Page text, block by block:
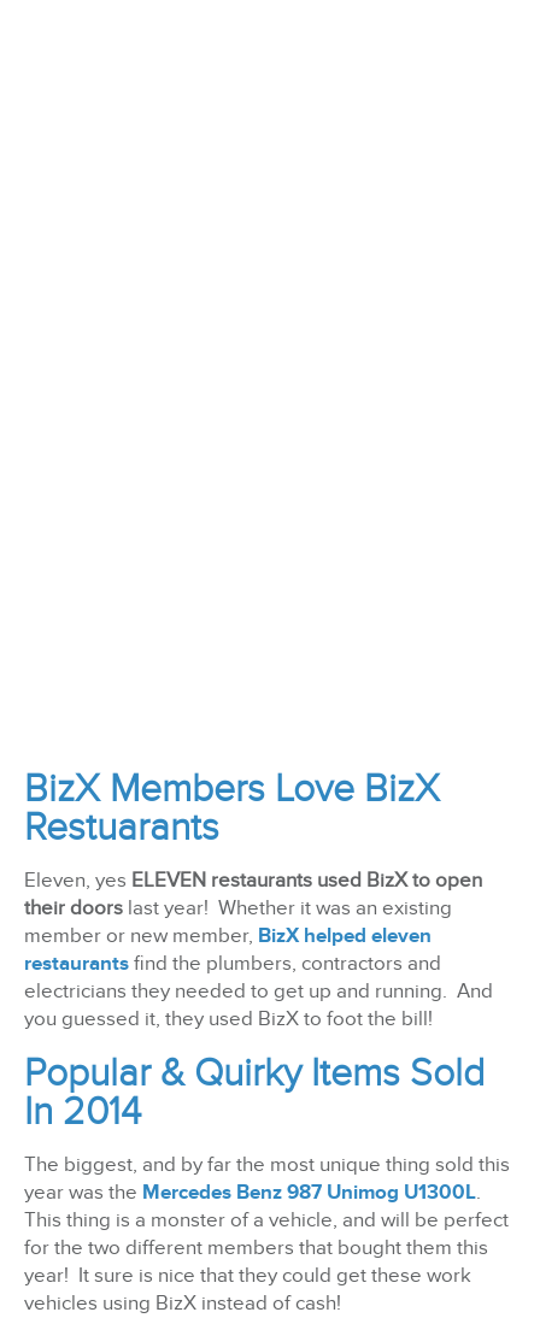
BizX Members Love BizX
Restuarants
Eleven, yes ELEVEN restaurants used BizX to open
their doors last year! Whether it was an existing
member or new member, BizX helped eleven
restaurants find the plumbers, contractors and
electricians they needed to get up and running. And
you guessed it, they used BizX to foot the bill!
Popular & Quirky Items Sold
In 2014
The biggest, and by far the most unique thing sold this
year was the Mercedes Benz 987 Unimog U1300L.
This thing is a monster of a vehicle, and will be perfect
for the two different members that bought them this
year! It sure is nice that they could get these work
vehicles using BizX instead of cash!